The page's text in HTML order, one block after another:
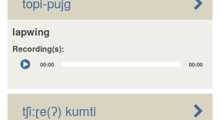
lapwing
Recording(s):
Audio
Player
00:00 00:00
tʃi:ɽe(ʔ) kumti